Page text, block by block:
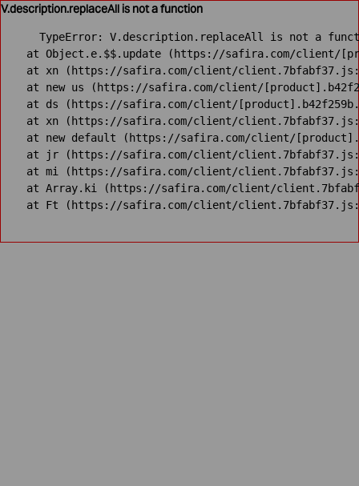
V.description.replaceAll is not a function
TypeError: V.description.replaceAll is not a
at Object.e.$$.update (https://safira.com/client/
at xn (https://safira.com/client/
at new us (https://safira.com/client/
at ds (https://safira.com/client/
at xn (https://safira.com/client/
at new default (https://safira.com/client/
at jr (https://safira.com/client/
at mi (https://safira.com/client/
at Array.ki (https://safira.com/client/
at Ft (https://safira.com/client/